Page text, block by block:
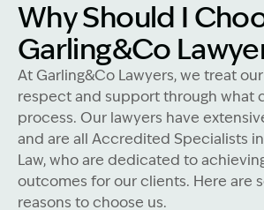
Why Should I
Garling&Co
At Garling&Co Lawyers, we treat
respect and support through what
process. Our lawyers have
and are all Accredited Specialists
Law, who are dedicated to
outcomes for our clients. Here are
reasons to choose us.